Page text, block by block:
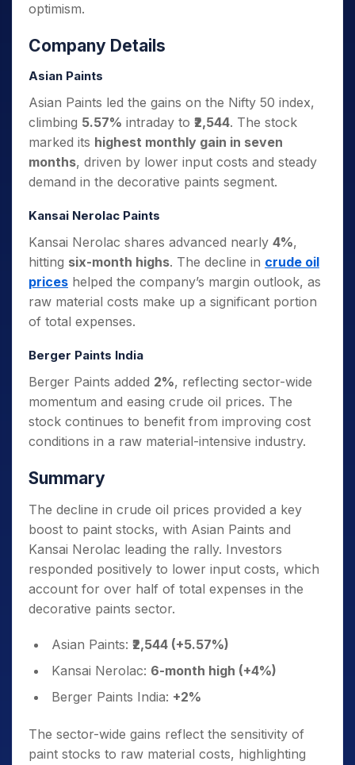
optimism.
Company Details
Asian Paints
Asian Paints led the gains on the Nifty 50 index,
climbing 5.57% intraday to ₹2,544. The stock
marked its highest monthly gain in seven
months, driven by lower input costs and steady
demand in the decorative paints segment.
Kansai Nerolac Paints
Kansai Nerolac shares advanced nearly 4%,
hitting six-month highs. The decline in crude oil
prices helped the company’s margin outlook, as
raw material costs make up a significant portion
of total expenses.
Berger Paints India
Berger Paints added 2%, reflecting sector-wide
momentum and easing crude oil prices. The
stock continues to benefit from improving cost
conditions in a raw material-intensive industry.
Summary
The decline in crude oil prices provided a key
boost to paint stocks, with Asian Paints and
Kansai Nerolac leading the rally. Investors
responded positively to lower input costs, which
account for over half of total expenses in the
decorative paints sector.
Asian Paints: ₹2,544 (+5.57%)
Kansai Nerolac: 6-month high (+4%)
Berger Paints India: +2%
The sector-wide gains reflect the sensitivity of
paint stocks to raw material costs, highlighting